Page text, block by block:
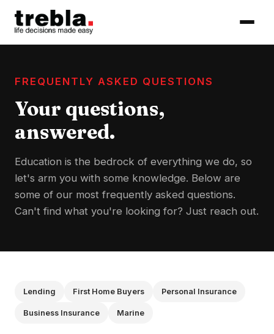
FREQUENTLY ASKED QUESTIONS
Your questions,
answered.
Education is the bedrock of everything we do, so
let's arm you with some knowledge. Below are
some of our most frequently asked questions.
Can't find what you're looking for? Just reach out.
Lending First Home Buyers Personal Insurance
Business Insurance Marine